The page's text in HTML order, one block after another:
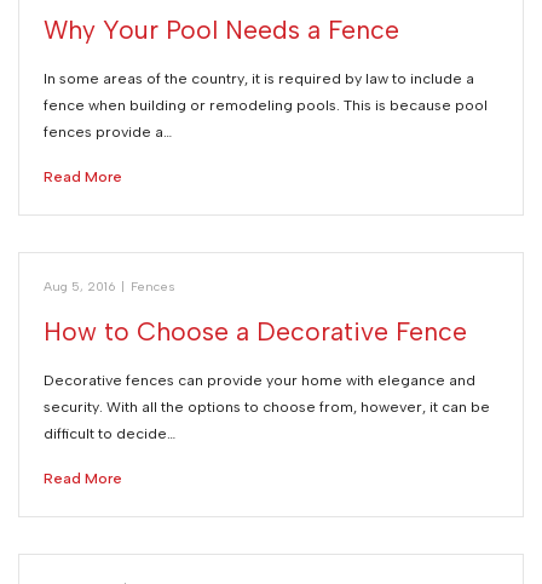
Why Your Pool Needs a Fence
In some areas of the country, it is required by law to include a
fence when building or remodeling pools. This is because pool
fences provide a…
Read More
Aug 5, 2016 | Fences
How to Choose a Decorative Fence
Decorative fences can provide your home with elegance and
security. With all the options to choose from, however, it can be
difficult to decide…
Read More